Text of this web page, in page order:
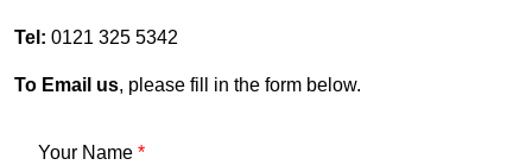
Tel: 0121 325 5342
To Email us, please fill in the form below.
Your Name *